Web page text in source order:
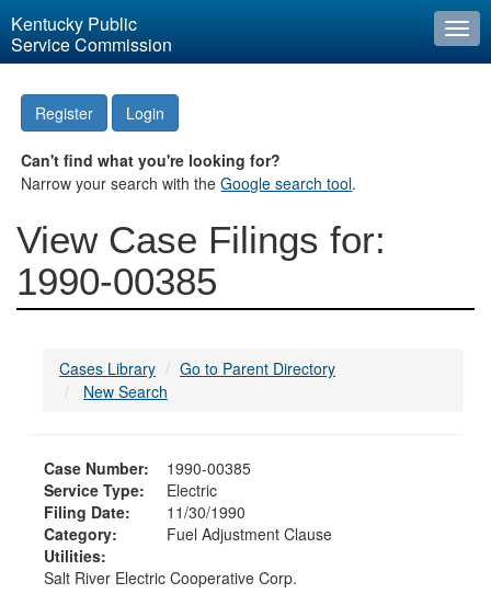
Kentucky Public
Service Commission
Register Login
Can't find what you're looking for?
Narrow your search with theGoogle search tool.
View Case Filings for:
1990-00385
Cases Library
Go to Parent Directory
New Search
Case Number:
1990-00385
Service Type:
Electric
Filing Date:
11/30/1990
Category:
Fuel Adjustment Clause
Utilities:
Salt River Electric Cooperative Corp.